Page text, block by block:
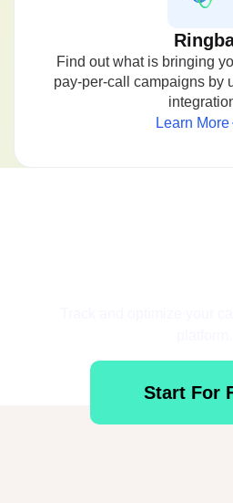
Find out what is bringing
pay-per-call campaigns by
Learn More
Start For